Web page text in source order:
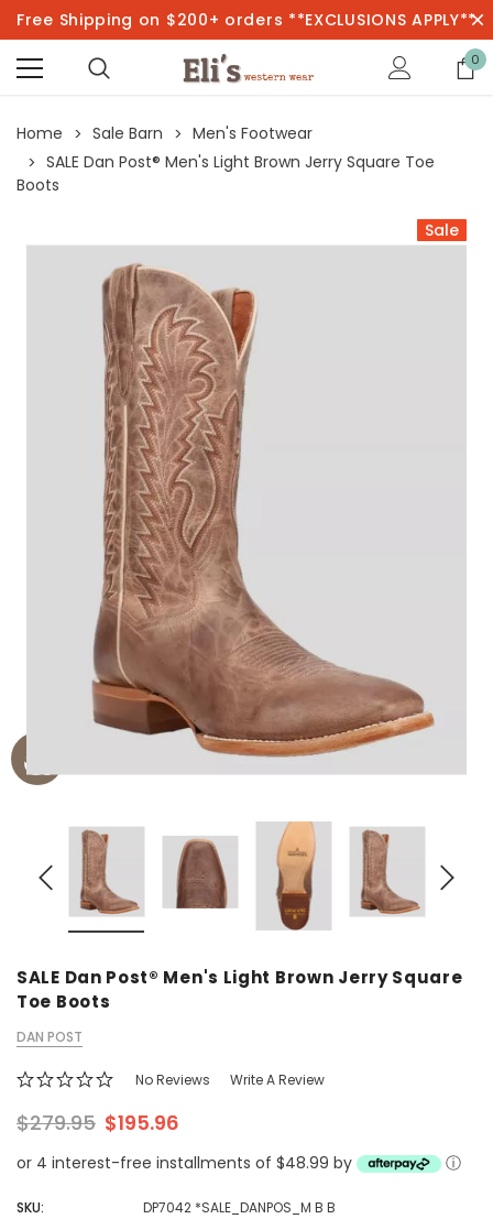
Free Shipping on $200+ orders **EXCLUSIONS APPLY**
0
Home Sale Barn
Men's Footwear
SALE Dan Post® Men's Light Brown Jerry Square Toe
Boots
Sale
SALE Dan Post® Men's Light Brown Jerry Square
Toe Boots
DAN POST
No Reviews Write A Review
$279.95 $195.96
or 4 interest-free installments of $48.99 by ⓘ
SKU: DP7042 *SALE_DANPOS_M B B